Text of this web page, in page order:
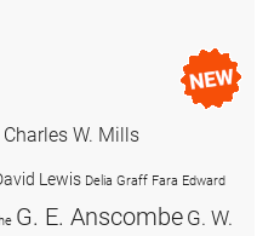
Charles W. Mills
Lewis Delia Graff Fara Edward
G. E. Anscombe G. W.